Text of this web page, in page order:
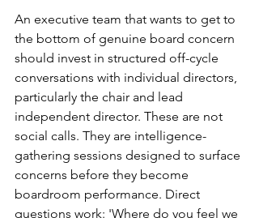
An executive team that wants to get to
the bottom of genuine board concern
should invest in structured off-cycle
conversations with individual directors,
particularly the chair and lead
independent director. These are not
social calls. They are intelligence-
gathering sessions designed to surface
concerns before they become
boardroom performance. Direct
questions work: 'Where do you feel we